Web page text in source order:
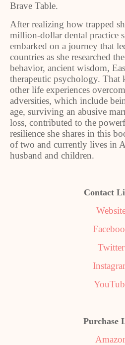
Brave Table.
After realizing how trapped
million-dollar dental practice
embarked on a journey that
countries as she researched
behavior, ancient wisdom,
therapeutic psychology.
other life experiences
adversities, which include
age, surviving an abusive
loss, contributed to the
resilience she shares in this
of two and currently lives in
husband and children.
Contact
Twitter
Purchase